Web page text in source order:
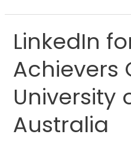
LinkedIn
Achievers
University
Australia
LinkedIn
for
High
Online
University